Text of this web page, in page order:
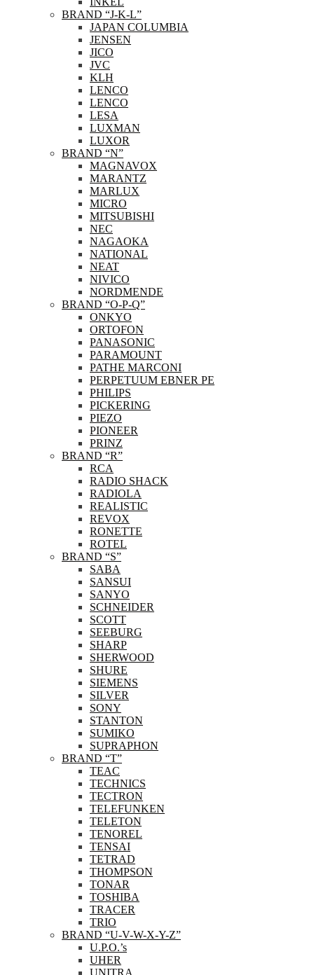
BRAND “J-K-L”
JAPAN COLUMBIA
JENSEN
JICO
JVC
KLH
LENCO
LENCO
LESA
LUXMAN
LUXOR
BRAND “N”
MAGNAVOX
MARANTZ
MARLUX
MICRO
MITSUBISHI
NEC
NAGAOKA
NATIONAL
NEAT
NIVICO
NORDMENDE
BRAND “O-P-Q”
ONKYO
ORTOFON
PANASONIC
PARAMOUNT
PATHE MARCONI
PERPETUUM EBNER PE
PHILIPS
PICKERING
PIEZO
PIONEER
PRINZ
BRAND “R”
RCA
RADIO SHACK
RADIOLA
REALISTIC
REVOX
RONETTE
ROTEL
BRAND “S”
SABA
SANSUI
SANYO
SCHNEIDER
SCOTT
SEEBURG
SHARP
SHERWOOD
SHURE
SIEMENS
SILVER
SONY
STANTON
SUMIKO
SUPRAPHON
BRAND “T”
TEAC
TECHNICS
TECTRON
TELEFUNKEN
TELETON
TENOREL
TENSAI
TETRAD
THOMPSON
TONAR
TOSHIBA
TRACER
TRIO
BRAND “U-V-W-X-Y-Z”
U.P.O.’s
UHER
UNITRA